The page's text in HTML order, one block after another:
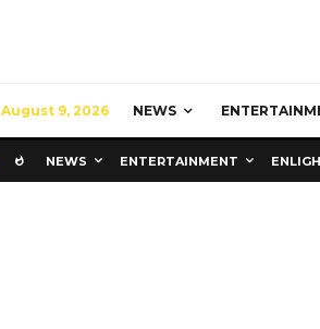
August 9, 2026 NEWS
NEWS ENTERTAINMENT